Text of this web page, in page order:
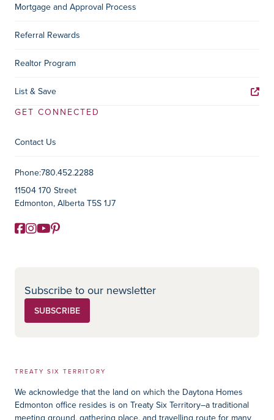
Mortgage and Approval Process
Referral Rewards
Realtor Program
List & Save
GET CONNECTED
Contact Us
Contact Information
Phone:780.452.2288
11504 170 Street
Edmonton, Alberta T5S 1J7
Social Media
Facebook
Instagram
YouTube
Pinterest
Subscribe to our newsletter
SUBSCRIBE
TREATY SIX TERRITORY
We acknowledge that the land on which the Daytona Homes
Edmonton office resides is on Treaty Six Territory–a traditional